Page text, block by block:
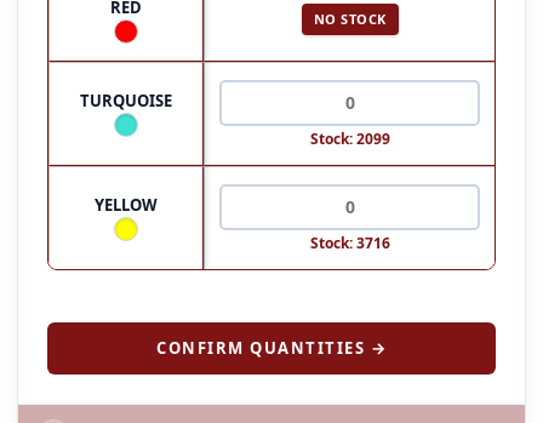
RED
NO STOCK
TURQUOISE
Stock: 2099
YELLOW
Stock: 3716
CONFIRM QUANTITIES →